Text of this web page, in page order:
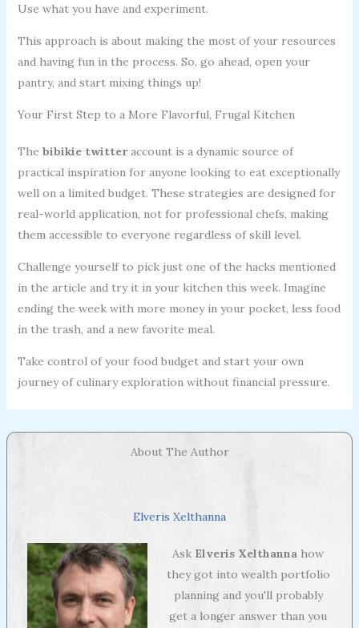
Use what you have and experiment.
This approach is about making the most of your resources
and having fun in the process. So, go ahead, open your
pantry, and start mixing things up!
Your First Step to a More Flavorful, Frugal Kitchen
The bibikie twitteraccount is a dynamic source of
practical inspiration for anyone looking to eat exceptionally
well on a limited budget. These strategies are designed for
real-world application, not for professional chefs, making
them accessible to everyone regardless of skill level.
Challenge yourself to pick just one of the hacks mentioned
in the article and try it in your kitchen this week. Imagine
ending the week with more money in your pocket, less food
in the trash, and a new favorite meal.
Take control of your food budget and start your own
journey of culinary exploration without financial pressure.
About The Author
Elveris Xelthanna
Ask Elveris Xelthanna how
they got into wealth portfolio
planning and you'll probably
get a longer answer than you